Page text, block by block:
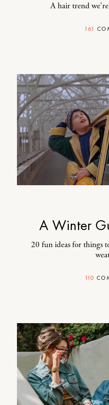
A hair trend
161
A Winter
20 fun ideas for things
110